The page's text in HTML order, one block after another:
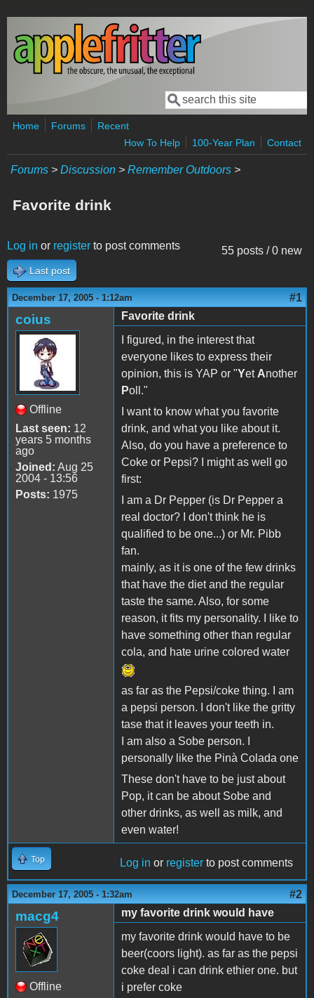
Skip to main content
Search form
Search
Home Forums
Recent
How To Help
100-Year Plan Contact
Forums > Discussion > Remember Outdoors >
Favorite drink
55 posts / 0 new
Log in or register to post comments
Last post
December 17, 2005 - 1:12am #1
coius
Offline
Last seen: 12
years 5 months
ago
Joined: Aug 25
2004 - 13:56
Posts: 1975
Favorite drink
I figured, in the interest that
everyone likes to express their
opinion, this is YAP or "Yet Another
Poll."
I want to know what you favorite
drink, and what you like about it.
Also, do you have a preference to
Coke or Pepsi? I might as well go
first:
I am a Dr Pepper (is Dr Pepper a
real doctor? I don't think he is
qualified to be one...) or Mr. Pibb
fan.
mainly, as it is one of the few drinks
that have the diet and the regular
taste the same. Also, for some
reason, it fits my personality. I like to
have something other than regular
cola, and hate urine colored water
as far as the Pepsi/coke thing. I am
a pepsi person. I don't like the gritty
tase that it leaves your teeth in.
I am also a Sobe person. I
personally like the Pinà Colada one
These don't have to be just about
Pop, it can be about Sobe and
other drinks, as well as milk, and
even water!
Top Log in or register to post comments
December 17, 2005 - 1:32am #2
macg4
Offline
my favorite drink would have
my favorite drink would have to be
beer(coors light). as far as the pepsi
coke deal i can drink ethier one. but
i prefer coke